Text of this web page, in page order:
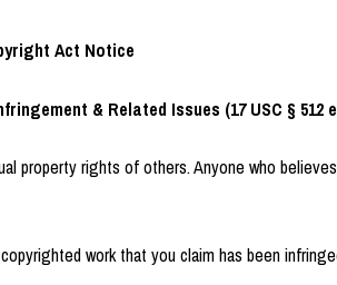
Act Notice
& Related Issues (17 USC § 512
property rights of others. Anyone who
work that you claim has been